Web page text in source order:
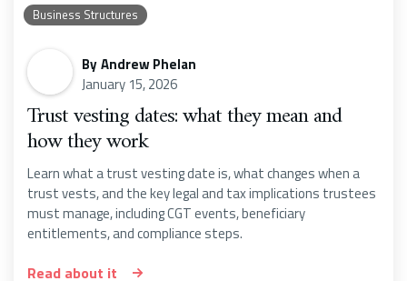
Business Structures
ByAndrew Phelan
January 15, 2026
Trust vesting dates: what they mean and
how they work
Learn what a trust vesting date is, what changes when a
trust vests, and the key legal and tax implications trustees
must manage, including CGT events, beneficiary
entitlements, and compliance steps.
Read about it